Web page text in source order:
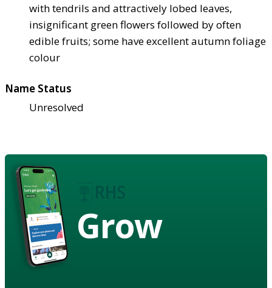
with tendrils and attractively lobed leaves,
insignificant green flowers followed by often
edible fruits; some have excellent autumn foliage
colour
Name Status
Unresolved
Grow